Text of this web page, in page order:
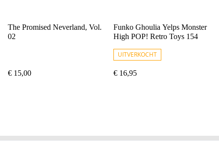
The Promised Neverland, Vol.
02
€ 15,00
Funko Ghoulia Yelps Monster
High POP! Retro Toys 154
UITVERKOCHT
€ 16,95